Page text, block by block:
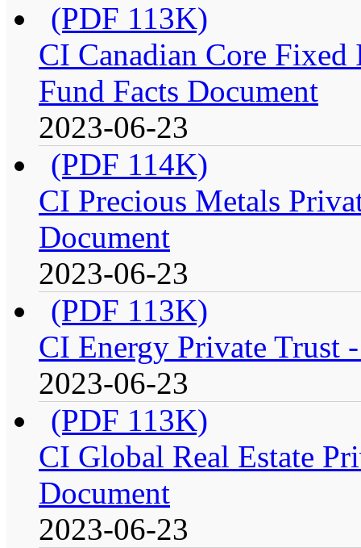
(PDF 113K)
CI Canadian Core
Fund Facts Document
2023-06-23
(PDF 114K)
CI Precious Metals
Document
2023-06-23
(PDF 113K)
CI Energy Private Trust
2023-06-23
(PDF 113K)
CI Global Real Estate
Document
2023-06-23